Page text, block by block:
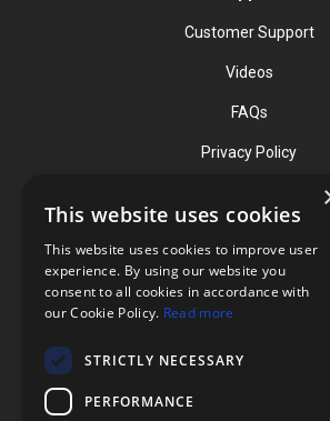
Customer Support
Videos
FAQs
Privacy Policy
Contact
Phone: (919) 732-1591
Phone: (800) 728-3714
This website uses cookies
This website uses cookies to improve user
experience. By using our website you
consent to all cookies in accordance with
our Cookie Policy. Read more
STRICTLY NECESSARY
PERFORMANCE